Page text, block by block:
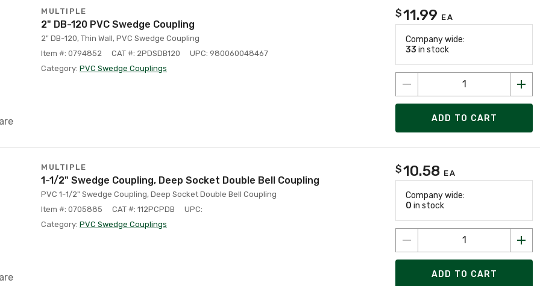
MULTIPLE
2" DB-120 PVC Swedge Coupling
2" DB-120, Thin Wall, PVC Swedge Coupling
Item #: 0794852
CAT #: 2PDSDB120
UPC: 980060048467
Category: PVC Swedge Couplings
$11.99 EA
Company wide:
33 in stock
ADD TO CART
MULTIPLE
1-1/2" Swedge Coupling, Deep Socket Double Bell Coupling
PVC 1-1/2" Swedge Coupling, Deep Socket Double Bell Coupling
Item #: 0705885
CAT #: 112PCPDB
UPC:
Category: PVC Swedge Couplings
$10.58 EA
Company wide:
0 in stock
ADD TO CART